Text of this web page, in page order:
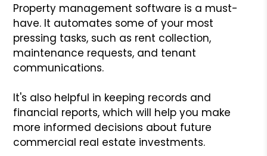
Property management software is a must-
have. It automates some of your most
pressing tasks, such as rent collection,
maintenance requests, and tenant
communications.
It's also helpful in keeping records and
financial reports, which will help you make
more informed decisions about future
commercial real estate investments.